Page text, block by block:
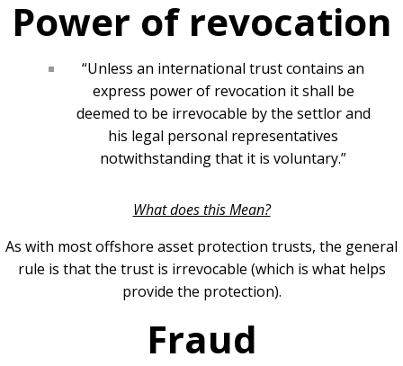
Power of revocation
“Unless an international trust contains an
express power of revocation it shall be
deemed to be irrevocable by the settlor and
his legal personal representatives
notwithstanding that it is voluntary.”
What does this Mean?
As with most offshore asset protection trusts, the general
rule is that the trust is irrevocable (which is what helps
provide the protection).
Fraud